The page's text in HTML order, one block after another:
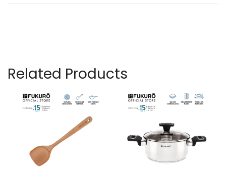
Related Products